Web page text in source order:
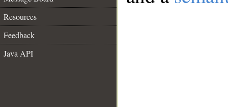
Resources
Feedback
Java API